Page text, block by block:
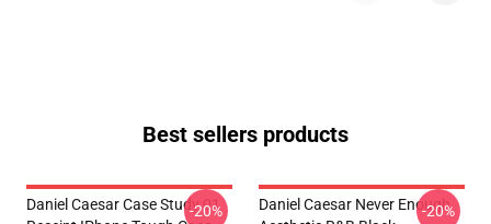
Best sellers products
Daniel Caesar Case Study 01
-20%
Daniel Caesar Never Enough
-20%